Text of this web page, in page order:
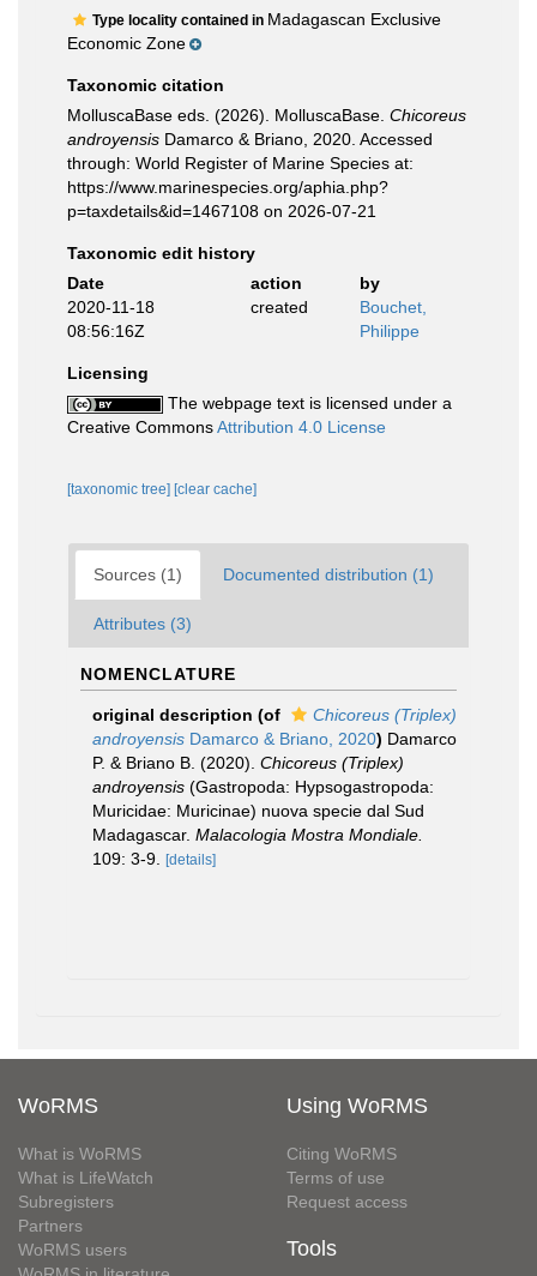
Type locality contained in Madagascan Exclusive
Economic Zone
Taxonomic citation
MolluscaBase eds. (2026). MolluscaBase. Chicoreus
androyensis Damarco & Briano, 2020. Accessed
through: World Register of Marine Species at:
https://www.marinespecies.org/aphia.php?
p=taxdetails&id=1467108 on 2026-07-21
Taxonomic edit history
Date
action
by
2020-11-18
08:56:16Z
created
Bouchet,
Philippe
Licensing
The webpage text is licensed under a
Creative CommonsAttribution 4.0 License
[taxonomic tree] [clear cache]
Sources (1) Documented distribution (1)
Attributes (3)
NOMENCLATURE
original description (of
Chicoreus (Triplex)
androyensis Damarco & Briano, 2020) Damarco
P. & Briano B. (2020). Chicoreus (Triplex)
androyensis (Gastropoda: Hypsogastropoda:
Muricidae: Muricinae) nuova specie dal Sud
Madagascar. Malacologia Mostra Mondiale.
109: 3-9.
[details]
WoRMS
What is WoRMS
What is LifeWatch
Subregisters
Partners
WoRMS users
Using WoRMS
Citing WoRMS
Terms of use
Request access
Tools